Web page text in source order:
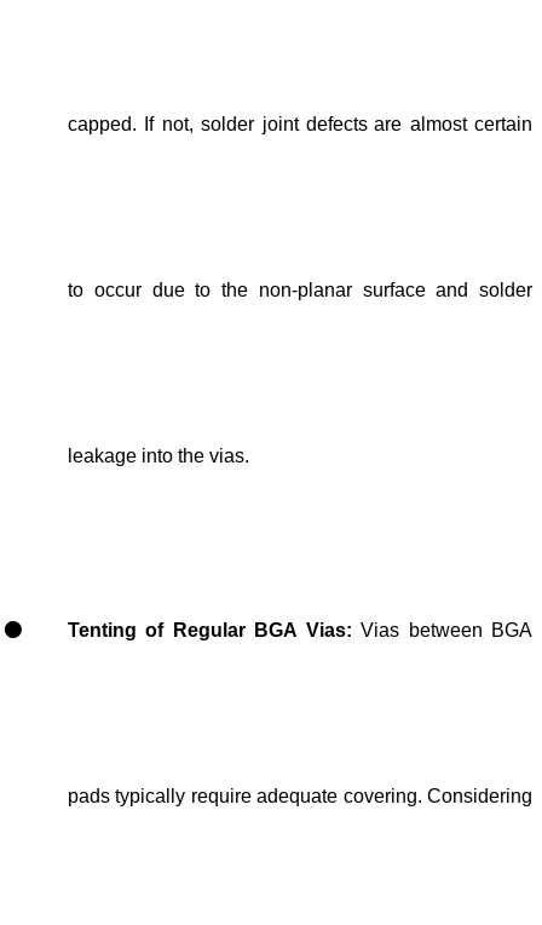
capped. If not, solder joint defects are almost certain
to occur due to the non-planar surface and solder
leakage into the vias.
Tenting of Regular BGA Vias: Vias between BGA
pads typically requireadequate covering. Considering